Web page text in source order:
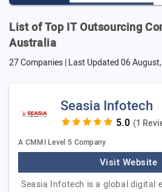
List of Top IT Outsourcing
Australia
27 Companies | Last Updated06
Seasia Infotech
(1
A CMMI Level 5 Company
Visit Website
Seasia Infotech is a global digital